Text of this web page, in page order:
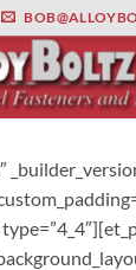
amgbahis